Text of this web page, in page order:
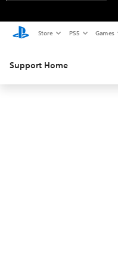
Store PS5 Games
Support Home